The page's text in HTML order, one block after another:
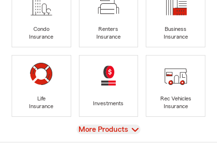
Condo
Insurance
Renters
Insurance
Business
Insurance
Life
Insurance
Investments
Rec Vehicles
Insurance
View
More Products